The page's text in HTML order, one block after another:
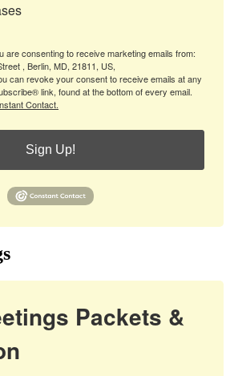
are consenting to receive marketing emails from:
, Berlin, MD, 21811, US,
can revoke your consent to receive emails at any
link, found at the bottom of every email.
Contact.
Sign Up!
Packets &